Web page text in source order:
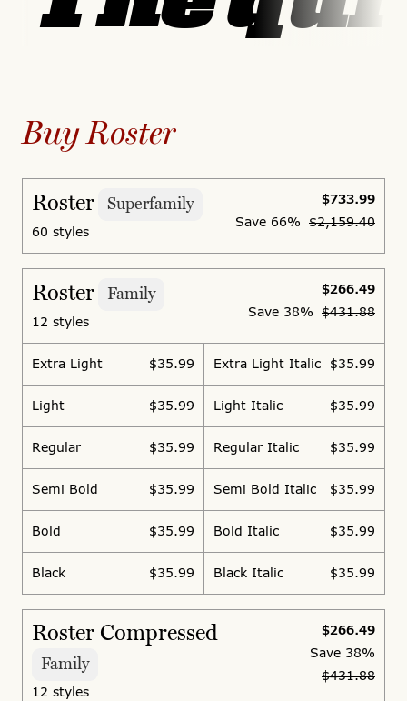
Buy Roster
Roster Superfamily
60 styles
$733.99
Save 66% $2,159.40
Roster Family
12 styles
$266.49
Save 38% $431.88
Extra Light $35.99 Extra Light Italic $35.99
Light $35.99 Light Italic $35.99
Regular $35.99 Regular Italic $35.99
Semi Bold $35.99 Semi Bold Italic $35.99
Bold $35.99 Bold Italic $35.99
Black $35.99 Black Italic $35.99
Roster Compressed
Family
12 styles
$266.49
Save 38%
$431.88